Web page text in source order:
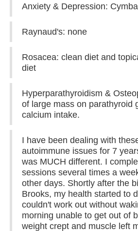
Anxiety & Depression:
Raynaud's: none
Rosacea: clean diet and
diet
Hyperparathyroidism &
of large mass on parathyroid
calcium intake.
I have been dealing with
autoimmune issues for 7
was MUCH different. I
sessions several times a
other days. Shortly after the
Brooks, my health started to
couldn't work out without
morning unable to get out of
weight crept and muscle left